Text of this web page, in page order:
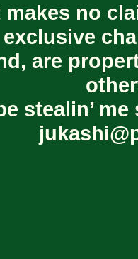
no
exclusive
are
stealin’